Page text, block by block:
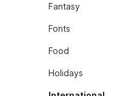
Fantasy
Fonts
Food
Holidays